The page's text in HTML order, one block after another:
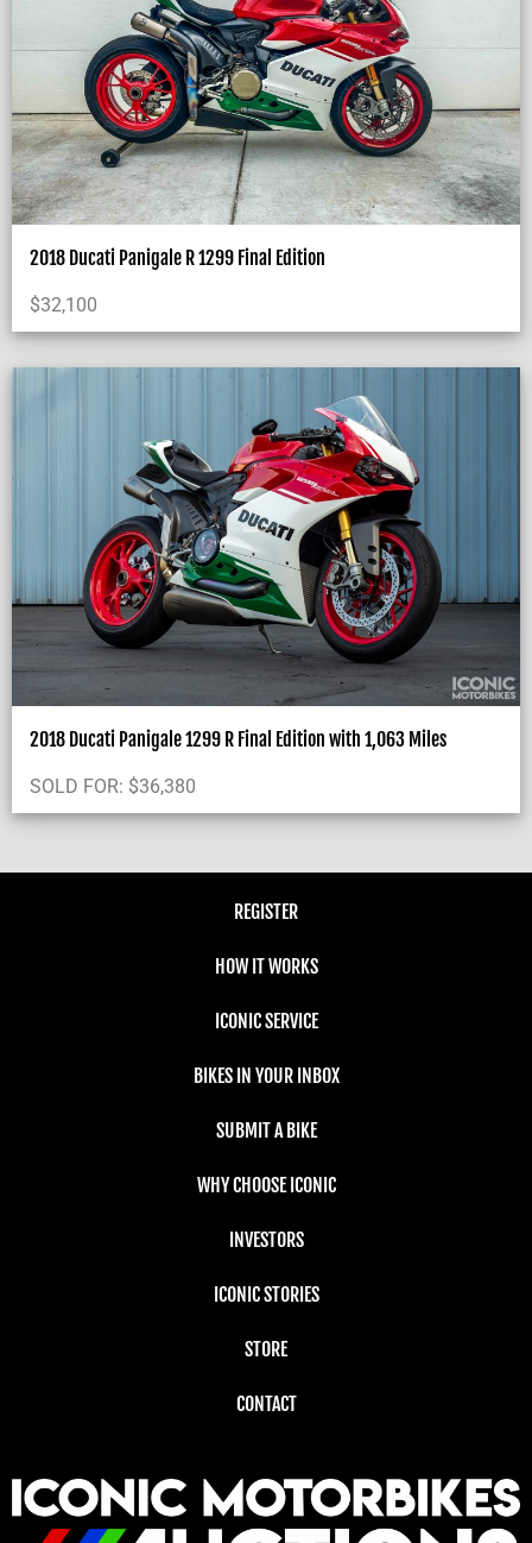
2018 Ducati Panigale R 1299 Final Edition
$32,100
2018 Ducati Panigale 1299 R Final Edition with 1,063 Miles
SOLD FOR: $36,380
REGISTER
HOW IT WORKS
ICONIC SERVICE
BIKES IN YOUR INBOX
SUBMIT A BIKE
WHY CHOOSE ICONIC
INVESTORS
ICONIC STORIES
STORE
CONTACT